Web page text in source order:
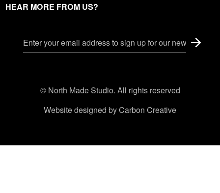
HEAR MORE FROM US?
© North Made Studio. All rights reserved
Website designed byCarbon Creative